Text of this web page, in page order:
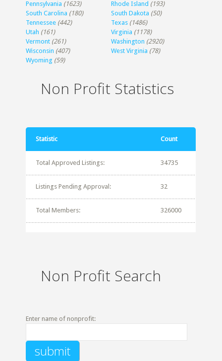
Pennsylvania (1623) Rhode Island (193)
South Carolina (180) South Dakota (50)
Tennessee (442) Texas (1486)
Utah (161) Virginia (1178)
Vermont (261) Washington (2920)
Wisconsin (407) West Virginia (78)
Wyoming (59)
Non Profit Statistics
Statistic Count
Total Approved Listings: 34735
Listings Pending Approval: 32
Total Members: 326000
Non Profit Search
Enter name of nonprofit: